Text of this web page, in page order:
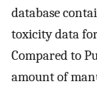
database
toxicity data
Compared to
amount of